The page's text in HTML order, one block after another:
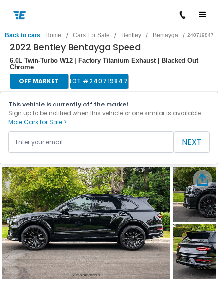
Back to cars Home / Cars For Sale / Bentley / Bentayga / 240719847
2022 Bentley Bentayga Speed
6.0L Twin-Turbo W12 | Factory Titanium Exhaust | Blacked Out
Chrome
OFF MARKET LOT #240719847
This vehicle is currently off the market.
Sign up to be notified when this vehicle or one similar is available.
More Cars for Sale >
NEXT